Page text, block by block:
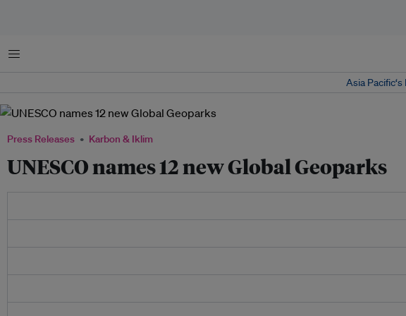
Menu
Asia
Press Releases Karbon & Iklim
UNESCO names 12 new Global Geoparks